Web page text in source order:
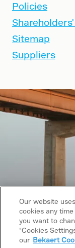
Policies
Sitemap
Suppliers
Copyright ©
Follow us on
Our website
cookies any
you want to
“Cookies
our Bekaert